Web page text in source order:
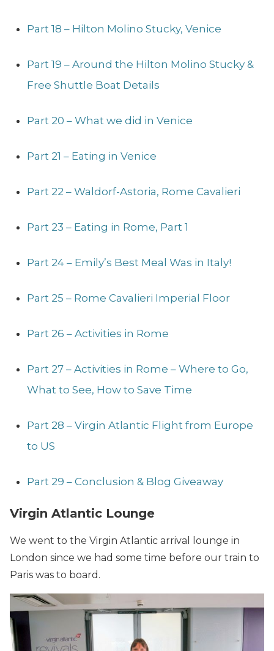
Part 18 – Hilton Molino Stucky, Venice
Part 19 – Around the Hilton Molino Stucky &
Free Shuttle Boat Details
Part 20 – What we did in Venice
Part 21 – Eating in Venice
Part 22 – Waldorf-Astoria, Rome Cavalieri
Part 23 – Eating in Rome, Part 1
Part 24 – Emily’s Best Meal Was in Italy!
Part 25 – Rome Cavalieri Imperial Floor
Part 26 – Activities in Rome
Part 27 – Activities in Rome – Where to Go,
What to See, How to Save Time
Part 28 – Virgin Atlantic Flight from Europe
to US
Part 29 – Conclusion & Blog Giveaway
Virgin Atlantic Lounge
We went to the Virgin Atlantic arrival lounge in
London since we had some time before our train to
Paris was to board.